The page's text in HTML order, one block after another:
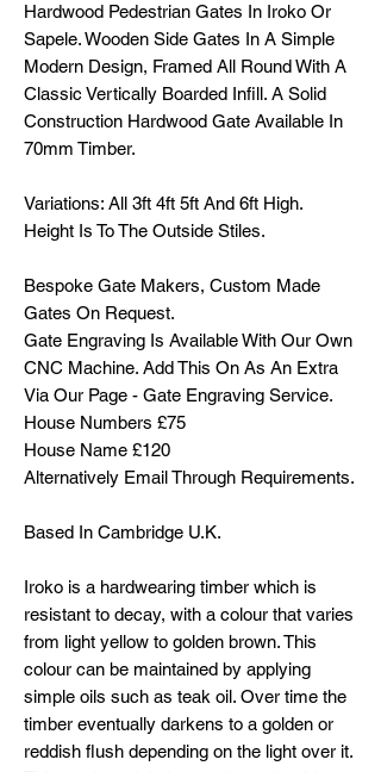
Hardwood Pedestrian Gates In Iroko Or
Sapele. Wooden Side Gates In A Simple
Modern Design, Framed All Round With A
Classic Vertically Boarded Infill. A Solid
Construction Hardwood Gate Available In
70mm Timber.
Variations: All 3ft 4ft 5ft And 6ft High.
Height Is To The Outside Stiles.
Bespoke Gate Makers, Custom Made
Gates On Request.
Gate Engraving Is Available With Our Own
CNC Machine. Add This On As An Extra
Via Our Page - Gate Engraving Service.
House Numbers £75
House Name £120
Alternatively Email Through Requirements.
Based In Cambridge U.K.
Iroko is a hardwearing timber which is
resistant to decay, with a colour that varies
from light yellow to golden brown. This
colour can be maintained by applying
simple oils such as teak oil. Over time the
timber eventually darkens to a golden or
reddish flush depending on the light over it.